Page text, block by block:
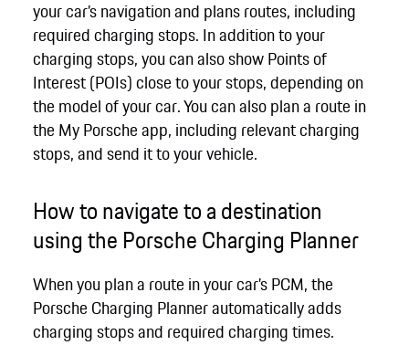
your car’s navigation and plans routes, including
required charging stops. In addition to your
charging stops, you can also show Points of
Interest (POIs) close to your stops, depending on
the model of your car. You can also plan a route in
the My Porsche app, including relevant charging
stops, and send it to your vehicle.
How to navigate to a destination
using the Porsche Charging Planner
When you plan a route in your car’s PCM, the
Porsche Charging Planner automatically adds
charging stops and required charging times.